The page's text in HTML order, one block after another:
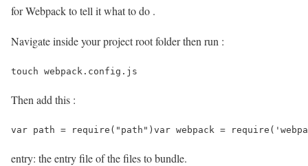
for Webpack to tell it what to do .
Navigate inside your project root folder then run :
touch webpack.config.js
Then add this :
var path = require("path")var webpack =
entry: the entry file of the files to bundle.